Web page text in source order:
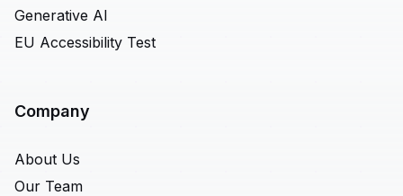
Generative AI
EU Accessibility Test
Company
About Us
Our Team